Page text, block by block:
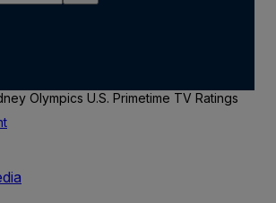
Olympics U.S. Primetime TV Ratings